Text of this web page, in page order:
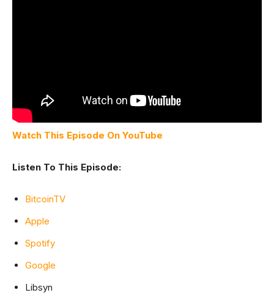
Watch This Episode On YouTube
Listen To This Episode:
BitcoinTV
Apple
Spotify
Google
Libsyn